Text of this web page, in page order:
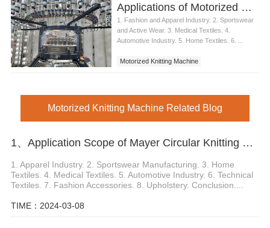
Applications of Motorized Knitting Machines
1. Fashion and Apparel Industry. 2. Sportswear
and Active Wear. 3. Medical Textiles. 4.
Automotive Industry. 5. Home Textiles. 6. ...
Motorized Knitting Machine
Motorized Knitting Machine Related Blog
1、Application Scope of Mayer Circular Knitting Machine
1. Apparel Industry. 2. Sportswear Manufacturing. 3. Home
Textiles. 4. Medical Textiles. 5. Automotive Industry. 6. Technical
Textiles. 7. Fashion Accessories. 8. Upholstery. Conclusion....
TIME：2024-03-08